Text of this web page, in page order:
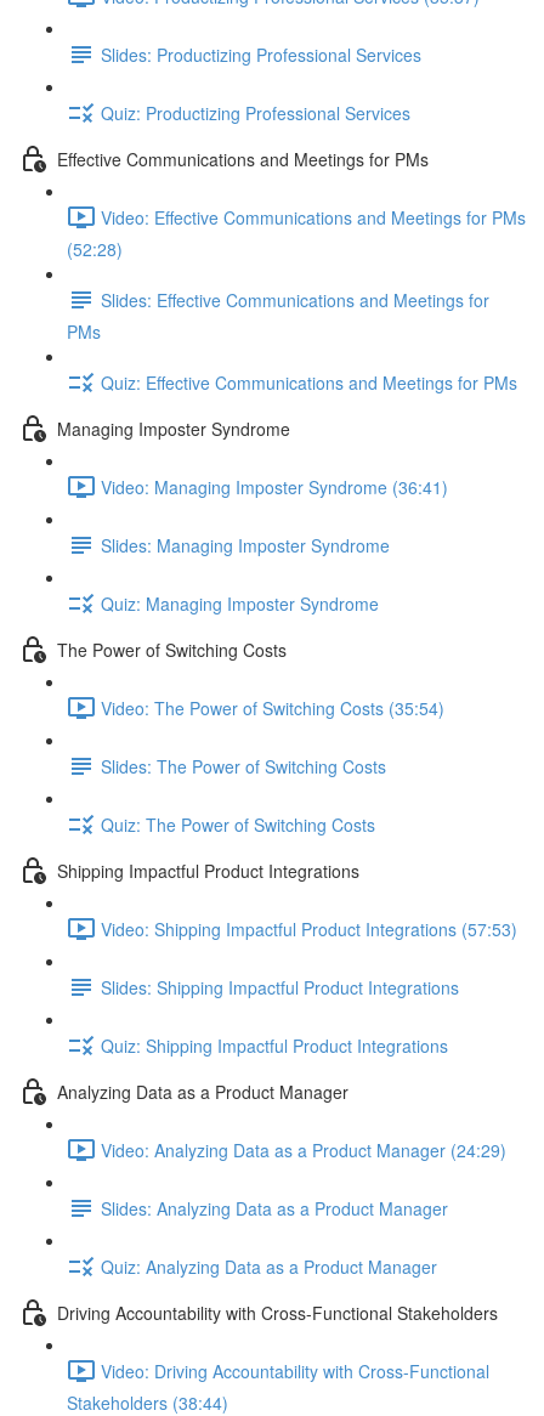
Slides: Productizing Professional Services
Quiz: Productizing Professional Services
Effective Communications and Meetings for PMs
Video: Effective Communications and Meetings for PMs
(52:28)
Slides: Effective Communications and Meetings for
PMs
Quiz: Effective Communications and Meetings for PMs
Managing Imposter Syndrome
Video: Managing Imposter Syndrome (36:41)
Slides: Managing Imposter Syndrome
Quiz: Managing Imposter Syndrome
The Power of Switching Costs
Video: The Power of Switching Costs (35:54)
Slides: The Power of Switching Costs
Quiz: The Power of Switching Costs
Shipping Impactful Product Integrations
Video: Shipping Impactful Product Integrations (57:53)
Slides: Shipping Impactful Product Integrations
Quiz: Shipping Impactful Product Integrations
Analyzing Data as a Product Manager
Video: Analyzing Data as a Product Manager (24:29)
Slides: Analyzing Data as a Product Manager
Quiz: Analyzing Data as a Product Manager
Driving Accountability with Cross-Functional Stakeholders
Video: Driving Accountability with Cross-Functional
Stakeholders (38:44)